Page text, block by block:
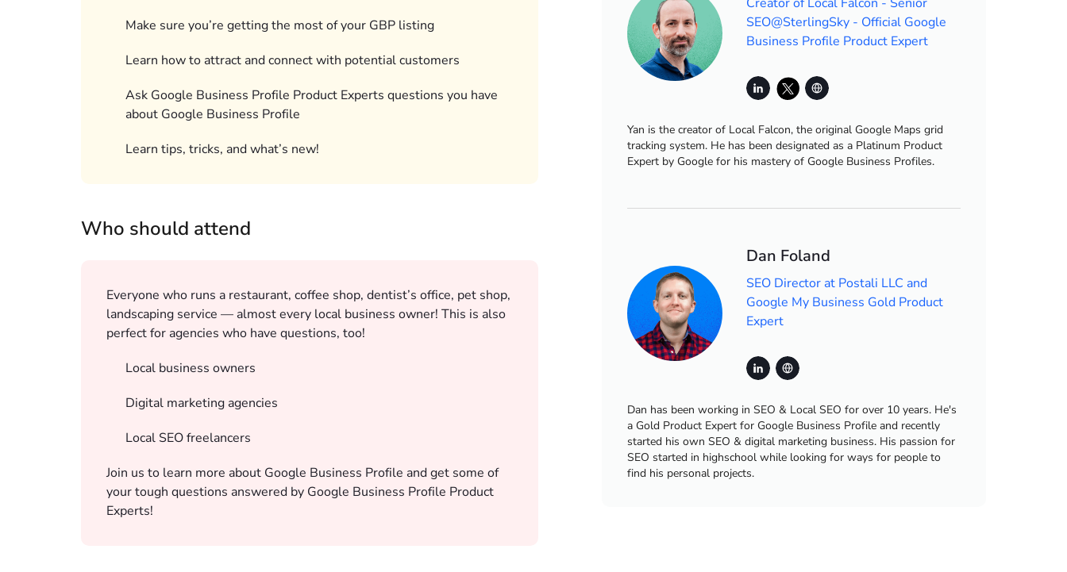
SEO@SterlingSky - Official Google
Business Profile Product Expert
Yan is the creator of Local Falcon, the original Google Maps grid
tracking system. He has been designated as a Platinum Product
Expert by Google for his mastery of Google Business Profiles.
Dan Foland
SEO Director at Postali LLC and
Google My Business Gold Product
Expert
Dan has been working in SEO & Local SEO for over 10 years. He's
a Gold Product Expert for Google Business Profile and recently
started his own SEO & digital marketing business. His passion for
SEO started in highschool while looking for ways for people to
find his personal projects.
Make sure you’re getting the most of your GBP listing
Learn how to attract and connect with potential customers
Ask Google Business Profile Product Experts questions you have
about Google Business Profile
Learn tips, tricks, and what’s new!
Who should attend
Everyone who runs a restaurant, coffee shop, dentist’s office, pet shop,
landscaping service — almost every local business owner! This is also
perfect for agencies who have questions, too!
Local business owners
Digital marketing agencies
Local SEO freelancers
Join us to learn more about Google Business Profile and get some of
your tough questions answered by Google Business Profile Product
Experts!